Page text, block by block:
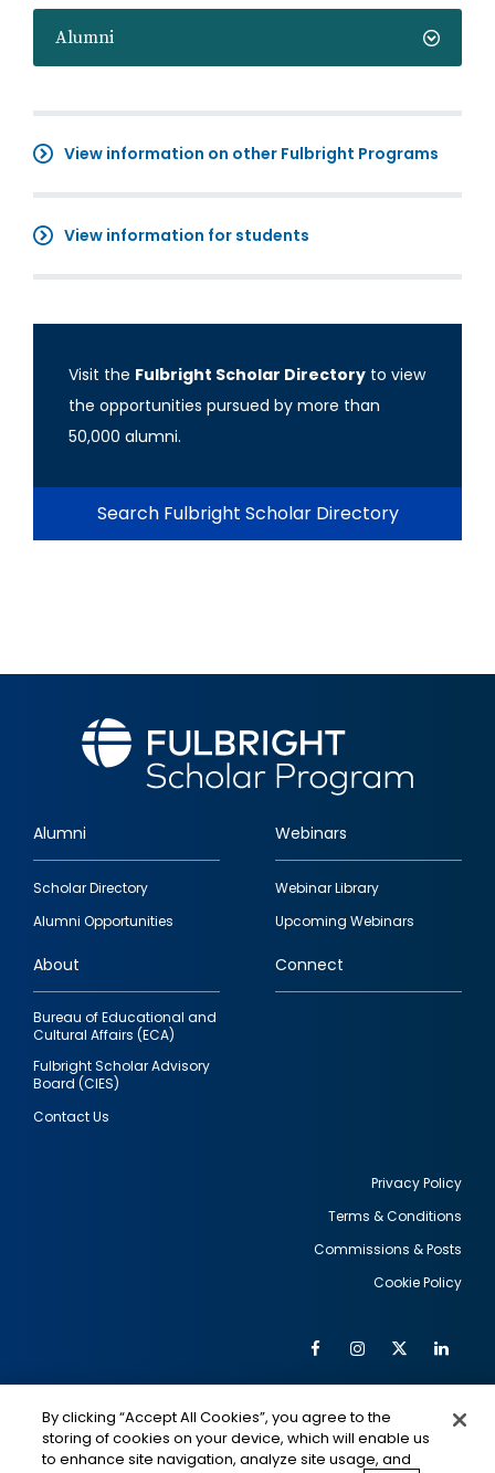
Alumni
View information on other Fulbright Programs
View information for students
Visit the Fulbright Scholar Directory to view
the opportunities pursued by more than
50,000 alumni.
Search Fulbright Scholar Directory
Footer
quick
links
Alumni
Scholar Directory
Alumni Opportunities
Webinars
Webinar Library
Upcoming Webinars
About
Bureau of Educational and
Cultural Affairs (ECA)
Fulbright Scholar Advisory
Board (CIES)
Contact Us
Connect
Privacy Policy
Terms & Conditions
Commissions & Posts
Cookie Policy
Social
Media
FacebookInstagram
Twitter
IMAGE IMAGE
By clicking “Accept All Cookies”, you agree to the
storing of cookies on your device, which will enable us
to enhance site navigation, analyze site usage, and